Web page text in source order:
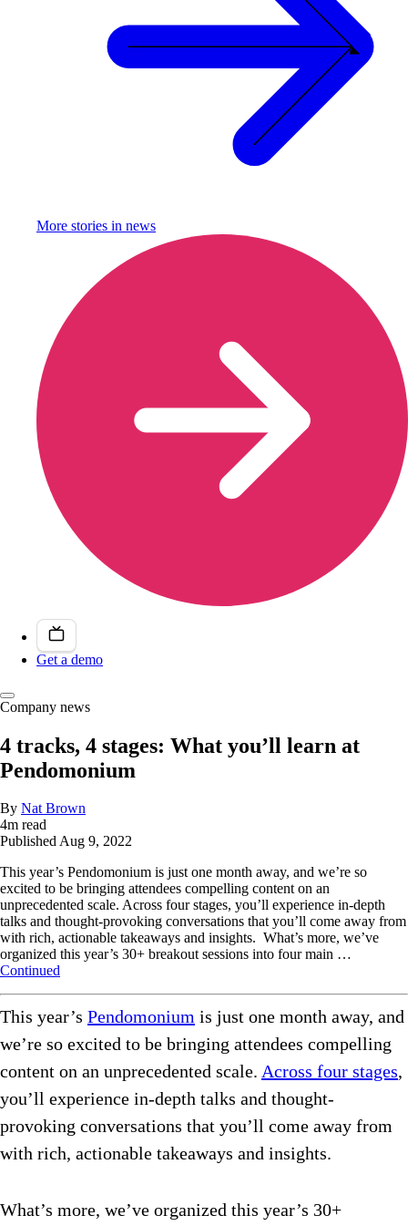
More stories in news
Get a demo
Company news
4 tracks, 4 stages: What you’ll learn at
Pendomonium
By Nat Brown
4m read
PublishedAug 9, 2022
This year’s Pendomonium is just one month away, and we’re so
excited to be bringing attendees compelling content on an
unprecedented scale. Across four stages, you’ll experience in-depth
talks and thought-provoking conversations that you’ll come away from
with rich, actionable takeaways and insights. What’s more, we’ve
organized this year’s 30+ breakout sessions into four main …
Continued
This year’s Pendomonium is just one month away, and
we’re so excited to be bringing attendees compelling
content on an unprecedented scale. Across four stages,
you’ll experience in-depth talks and thought-
provoking conversations that you’ll come away from
with rich, actionable takeaways and insights.
What’s more, we’ve organized this year’s 30+